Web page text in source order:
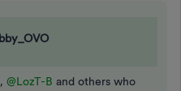
, @LozT-B and others who